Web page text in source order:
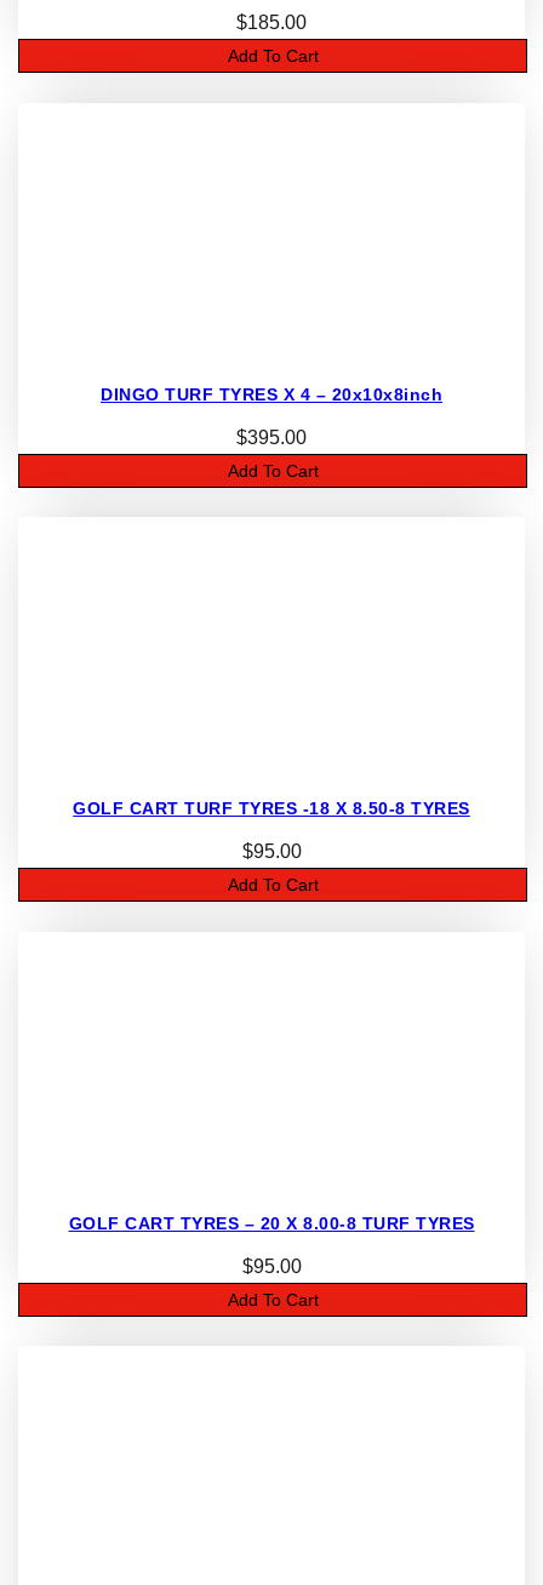
$185.00
Add To Cart
DINGO TURF TYRES X 4 – 20x10x8inch
$395.00
Add To Cart
GOLF CART TURF TYRES -18 X 8.50-8 TYRES
$95.00
Add To Cart
GOLF CART TYRES – 20 X 8.00-8 TURF TYRES
$95.00
Add To Cart